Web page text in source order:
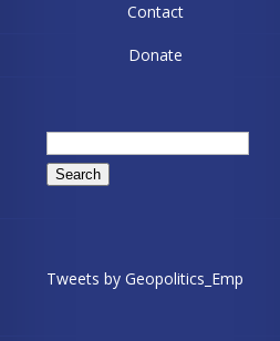
Contact
Donate
Search
for:
Tweets by Geopolitics_Emp